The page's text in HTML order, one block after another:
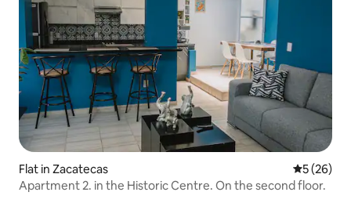
Flat in Zacatecas 5 out of 5
5 (26)
Apartment 2. in the Historic Centre. On the second floor.